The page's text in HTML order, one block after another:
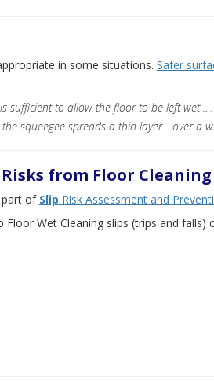
in some situations. Safer
sufficient to allow the floor to be left wet ….
squeegee spreads a thin layer ...over a
from Floor Cleaning
part of Slip Risk Assessment and
Wet Cleaning slips (trips and falls)